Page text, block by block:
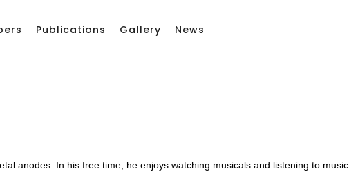
Publications Gallery News
anodes. In his free time, he enjoys watching musicals and listening to music.